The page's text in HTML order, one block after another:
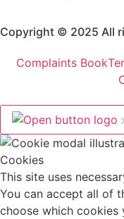
Copyright © 2025 All
Complaints Book
Cookies
This site uses
You can accept all of
choose which cookies